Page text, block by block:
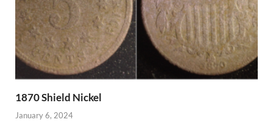
1870 Shield Nickel
January 6, 2024